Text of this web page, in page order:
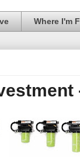
Where I'm